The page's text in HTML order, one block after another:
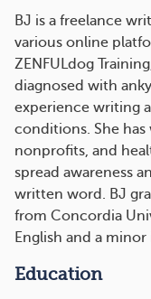
BJ is a freelance
various online
ZENFULdog
diagnosed with
experience writing
conditions. She
nonprofits, and
spread awareness
written word. BJ
from Concordia
English and a
Education